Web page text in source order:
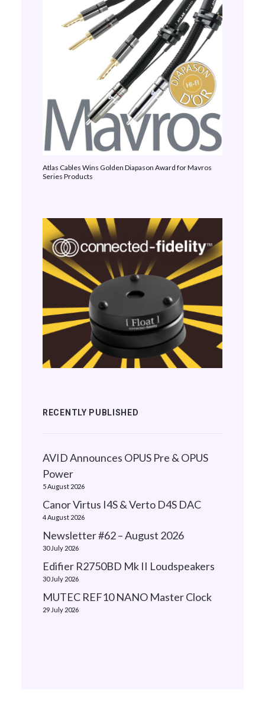
Atlas Cables Wins Golden Diapason Award for Mavros
Series Products
RECENTLY PUBLISHED
AVID Announces OPUS Pre & OPUS
Power
5 August 2026
Canor Virtus I4S & Verto D4S DAC
4 August 2026
Newsletter #62 – August 2026
30 July 2026
Edifier R2750BD Mk II Loudspeakers
30 July 2026
MUTEC REF10 NANO Master Clock
29 July 2026